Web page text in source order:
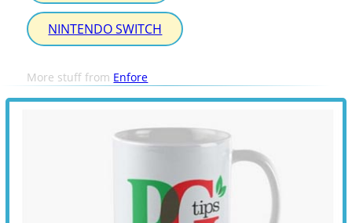
NINTENDO SWITCH
More stuff from Enfore